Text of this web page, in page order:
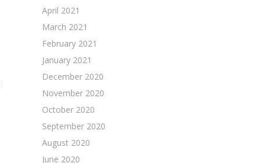
April 2021
March 2021
February 2021
January 2021
December 2020
November 2020
October 2020
September 2020
August 2020
June 2020